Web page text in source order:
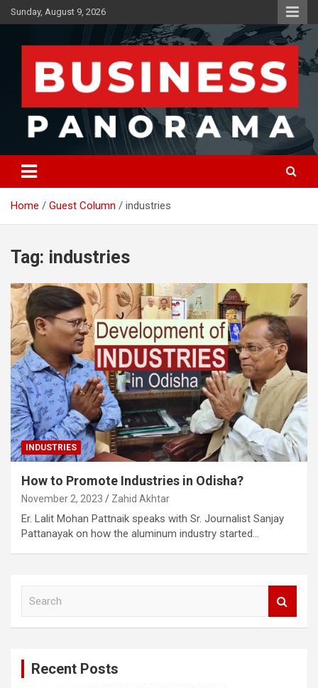
Skip
to
Sunday, August 9, 2026
Business Panorama
News, Views and Reviews
Home Guest Column industries
Tag: industries
INDUSTRIES
How to Promote Industries in Odisha?
November 2, 2023 Zahid Akhtar
Er. Lalit Mohan Pattnaik speaks with Sr. Journalist Sanjay
Pattanayak on how the aluminum industry started…
Recent Posts